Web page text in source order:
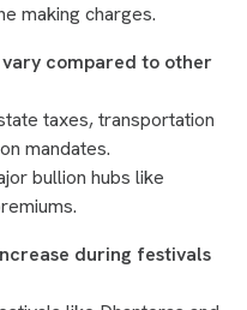
making charges.
compared to other
taxes, transportation
mandates.
bullion hubs like
during festivals